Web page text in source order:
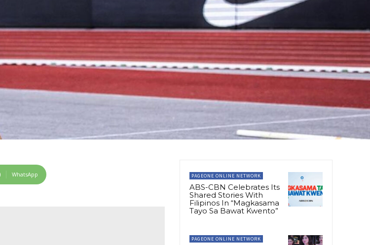
WhatsApp PAGEONE ONLINE NETWORK
ABS-CBN Celebrates Its
Shared Stories With
Filipinos In “Magkasama
Tayo Sa Bawat Kwento”
PAGEONE ONLINE NETWORK